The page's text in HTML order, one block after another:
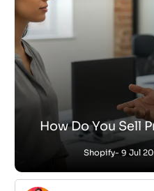
Shopify- 9 Jul
How Do You Sell